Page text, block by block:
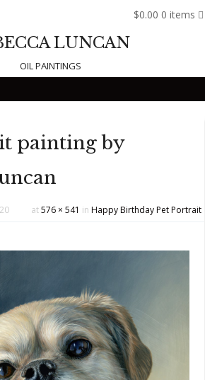
$0.00 0 items
LUNCAN
OIL PAINTINGS
painting by
at576 × 541 in Happy Birthday Pet Portrait